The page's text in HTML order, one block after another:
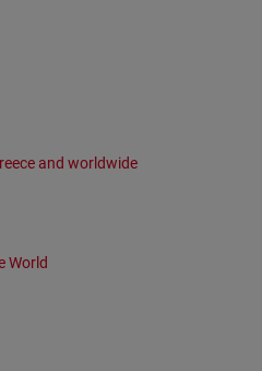
and worldwide
World